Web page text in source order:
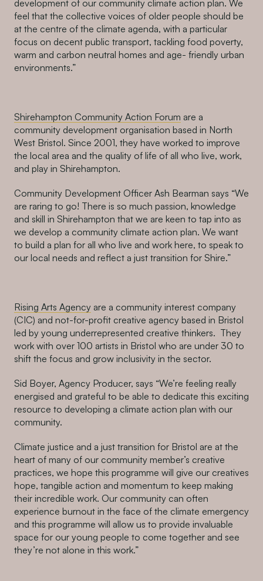
development of our community climate action plan. We
feel that the collective voices of older people should be
at the centre of the climate agenda, with a particular
focus on decent public transport, tackling food poverty,
warm and carbon neutral homes and age- friendly urban
environments.”
Shirehampton Community Action Forum are a
community development organisation based in North
West Bristol. Since 2001, they have worked to improve
the local area and the quality of life of all who live, work,
and play in Shirehampton.
Community Development Officer Ash Bearman says “We
are raring to go! There is so much passion, knowledge
and skill in Shirehampton that we are keen to tap into as
we develop a community climate action plan. We want
to build a plan for all who live and work here, to speak to
our local needs and reflect a just transition for Shire.”
Rising Arts Agency are a community interest company
(CIC) and not-for-profit creative agency based in Bristol
led by young underrepresented creative thinkers. They
work with over 100 artists in Bristol who are under 30 to
shift the focus and grow inclusivity in the sector.
Sid Boyer, Agency Producer, says “We’re feeling really
energised and grateful to be able to dedicate this exciting
resource to developing a climate action plan with our
community.
Climate justice and a just transition for Bristol are at the
heart of many of our community member’s creative
practices, we hope this programme will give our creatives
hope, tangible action and momentum to keep making
their incredible work. Our community can often
experience burnout in the face of the climate emergency
and this programme will allow us to provide invaluable
space for our young people to come together and see
they’re not alone in this work.”